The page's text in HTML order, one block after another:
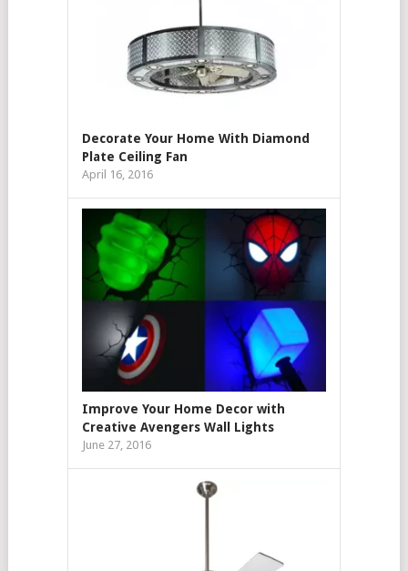
Decorate Your Home With Diamond
Plate Ceiling Fan
April 16, 2016
Improve Your Home Decor with
Creative Avengers Wall Lights
June 27, 2016